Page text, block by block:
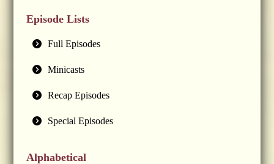
Episode Lists
Full Episodes
Minicasts
Recap Episodes
Special Episodes
Alphabetical